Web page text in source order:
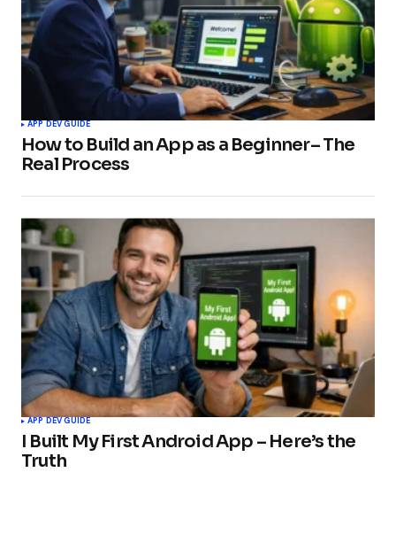
APP DEV GUIDE
How to Build an App as a Beginner– The
Real Process
APP DEV GUIDE
I Built My First Android App – Here’s the
Truth